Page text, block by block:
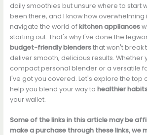
daily smoothies but unsure where to start
been there, and I know how overwhelming
navigate the world ofkitchen appliances
starting out. That's why I've done the
budget-friendly blendersthat won't break
deliver smooth, delicious results. Whether
compact personal blender or a versatile
I've got you covered. Let's explore the top
help you blend your way to healthier
your wallet.
Some of the links in this article may be
make a purchase through these links, we